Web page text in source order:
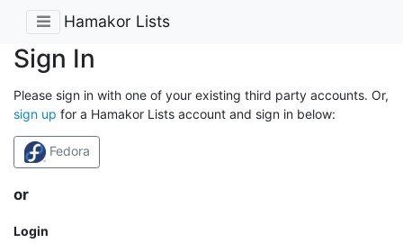
Hamakor Lists
Sign In
Please sign in with one of your existing third party accounts. Or,
sign up for a Hamakor Lists account and sign in below:
Fedora
or
Login